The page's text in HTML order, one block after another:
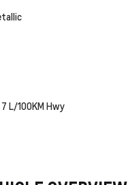
7 L/100KM Hwy